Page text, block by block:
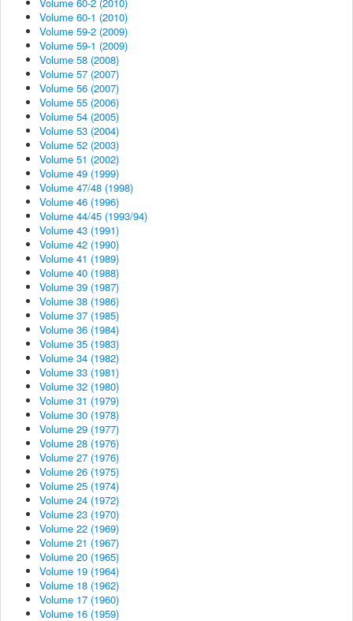
Volume 60-1 (2010)
Volume 59-2 (2009)
Volume 59-1 (2009)
Volume 58 (2008)
Volume 57 (2007)
Volume 56 (2007)
Volume 55 (2006)
Volume 54 (2005)
Volume 53 (2004)
Volume 52 (2003)
Volume 51 (2002)
Volume 49 (1999)
Volume 47/48 (1998)
Volume 46 (1996)
Volume 44/45 (1993/94)
Volume 43 (1991)
Volume 42 (1990)
Volume 41 (1989)
Volume 40 (1988)
Volume 39 (1987)
Volume 38 (1986)
Volume 37 (1985)
Volume 36 (1984)
Volume 35 (1983)
Volume 34 (1982)
Volume 33 (1981)
Volume 32 (1980)
Volume 31 (1979)
Volume 30 (1978)
Volume 29 (1977)
Volume 28 (1976)
Volume 27 (1976)
Volume 26 (1975)
Volume 25 (1974)
Volume 24 (1972)
Volume 23 (1970)
Volume 22 (1969)
Volume 21 (1967)
Volume 20 (1965)
Volume 19 (1964)
Volume 18 (1962)
Volume 17 (1960)
Volume 16 (1959)